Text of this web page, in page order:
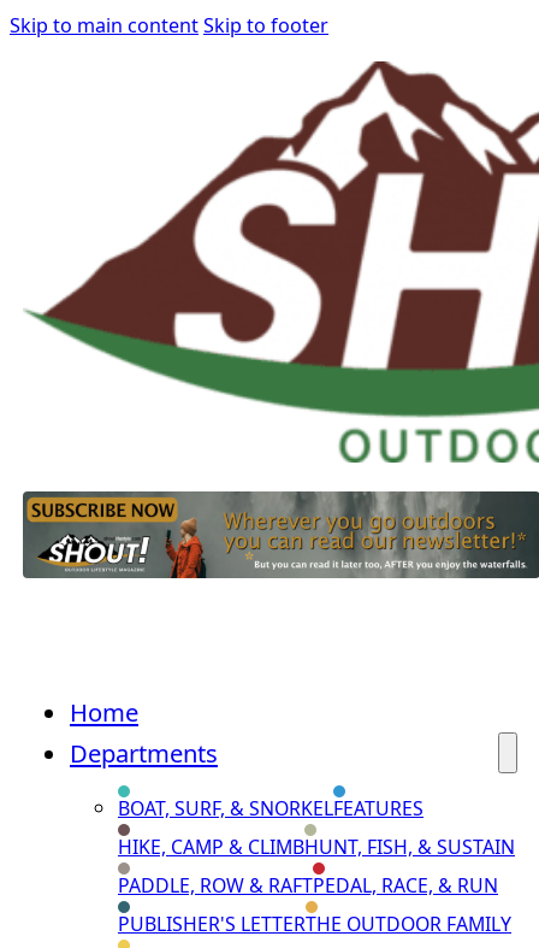
Skip to main contentSkip to footer
Home
Departments
BOAT, SURF, & SNORKELFEATURES
HIKE, CAMP & CLIMBHUNT, FISH, & SUSTAIN
PADDLE, ROW & RAFTPEDAL, RACE, & RUN
PUBLISHER'S LETTERTHE OUTDOOR FAMILY